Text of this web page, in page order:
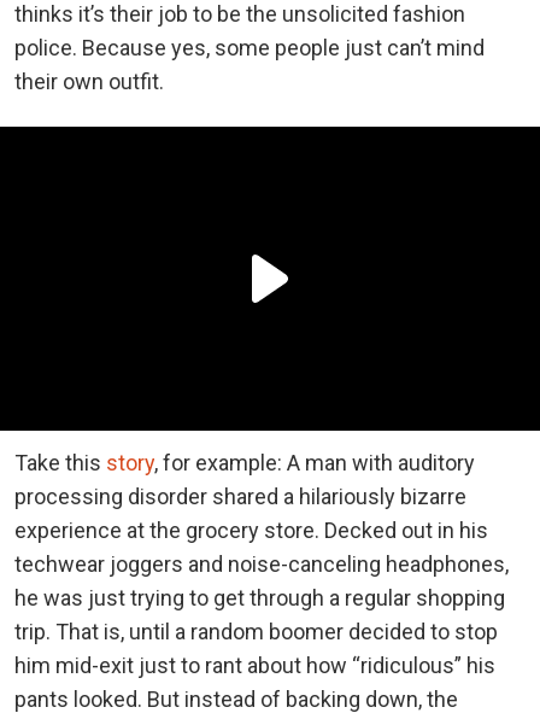
thinks it’s their job to be the unsolicited fashion
police. Because yes, some people just can’t mind
their own outfit.
Take this story, for example: A man with auditory
processing disorder shared a hilariously bizarre
experience at the grocery store. Decked out in his
techwear joggers and noise-canceling headphones,
he was just trying to get through a regular shopping
trip. That is, until a random boomer decided to stop
him mid-exit just to rant about how “ridiculous” his
pants looked. But instead of backing down, the